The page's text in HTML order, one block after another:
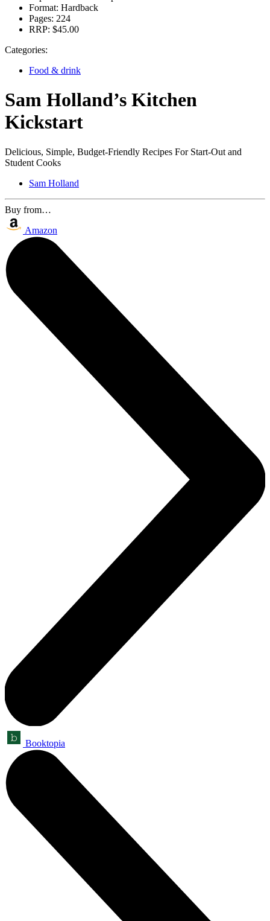
Format: Hardback
Pages: 224
RRP: $45.00
Categories:
Food & drink
Sam Holland’s Kitchen
Kickstart
Delicious, Simple, Budget-Friendly Recipes For Start-Out and
Student Cooks
Sam Holland
Buy from…
Amazon
Booktopia